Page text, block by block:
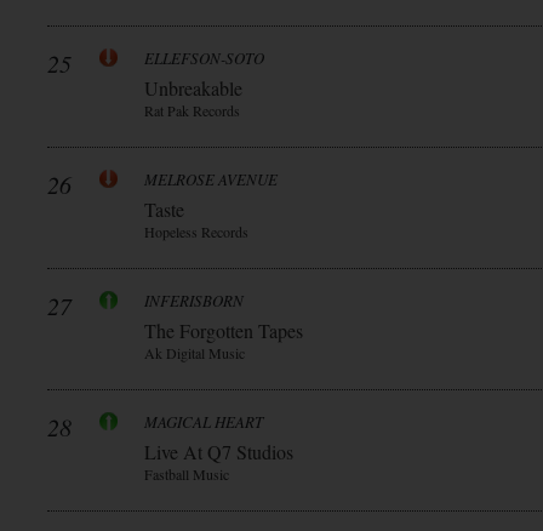
25 ELLEFSON-SOTO
Unbreakable
Rat Pak Records
26 MELROSE AVENUE
Taste
Hopeless Records
27 INFERISBORN
The Forgotten Tapes
Ak Digital Music
28 MAGICAL HEART
Live At Q7 Studios
Fastball Music